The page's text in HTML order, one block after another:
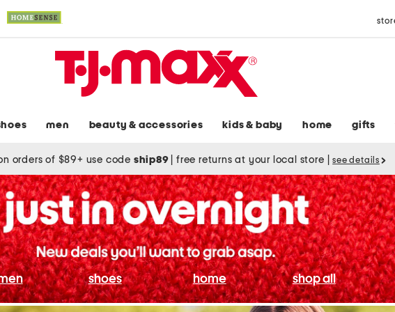
men beauty & accessories kids & baby home gifts
orders of $89+ use code ship89 free returns at your local store see details
shoes home shop all